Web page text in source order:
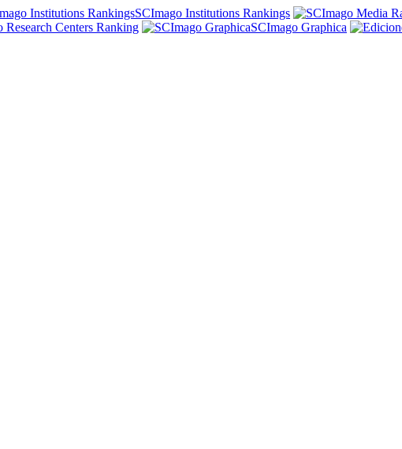
SCImago Institutions Rankings
Research Centers Ranking SCImago Graphica